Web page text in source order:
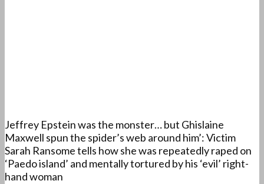
Jeffrey Epstein was the monster… but Ghislaine
Maxwell spun the spider’s web around him’: Victim
Sarah Ransome tells how she was repeatedly raped on
‘Paedo island’ and mentally tortured by his ‘evil’ right-
hand woman